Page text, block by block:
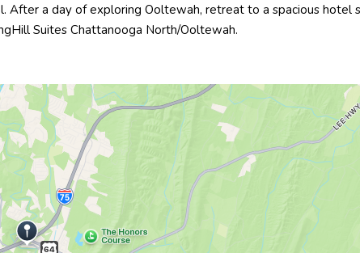
a day of exploring Ooltewah, retreat to a spacious hotel
Suites Chattanooga North/Ooltewah.